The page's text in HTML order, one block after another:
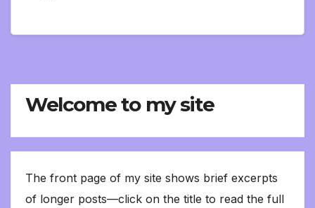
Welcome to my site
The front page of my site shows brief excerpts
of longer posts—click on the title to read the full